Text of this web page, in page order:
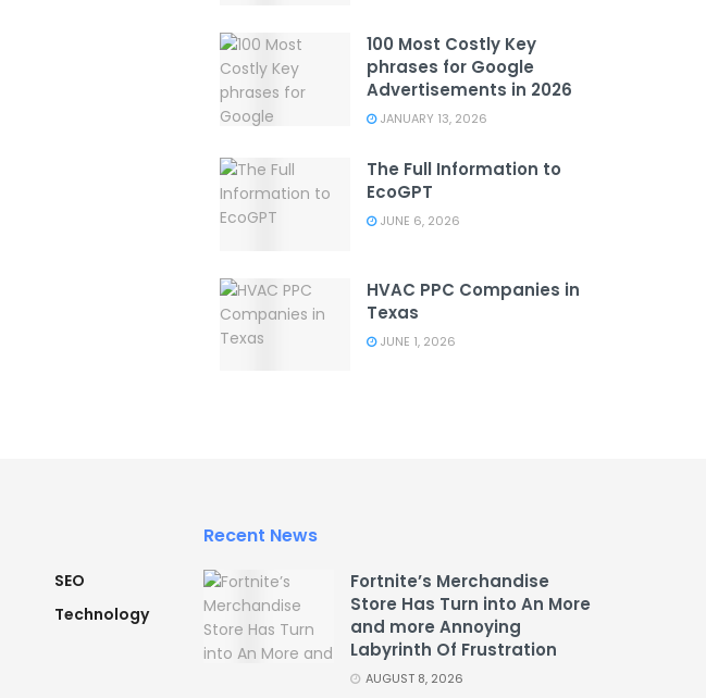
100 Most Costly Key
phrases for Google
Advertisements in 2026
JANUARY 13, 2026
The Full Information to
EcoGPT
JUNE 6, 2026
HVAC PPC Companies in
Texas
JUNE 1, 2026
SEO
Technology
Recent News
Fortnite’s Merchandise
Store Has Turn into An More
and more Annoying
Labyrinth Of Frustration
AUGUST 8, 2026